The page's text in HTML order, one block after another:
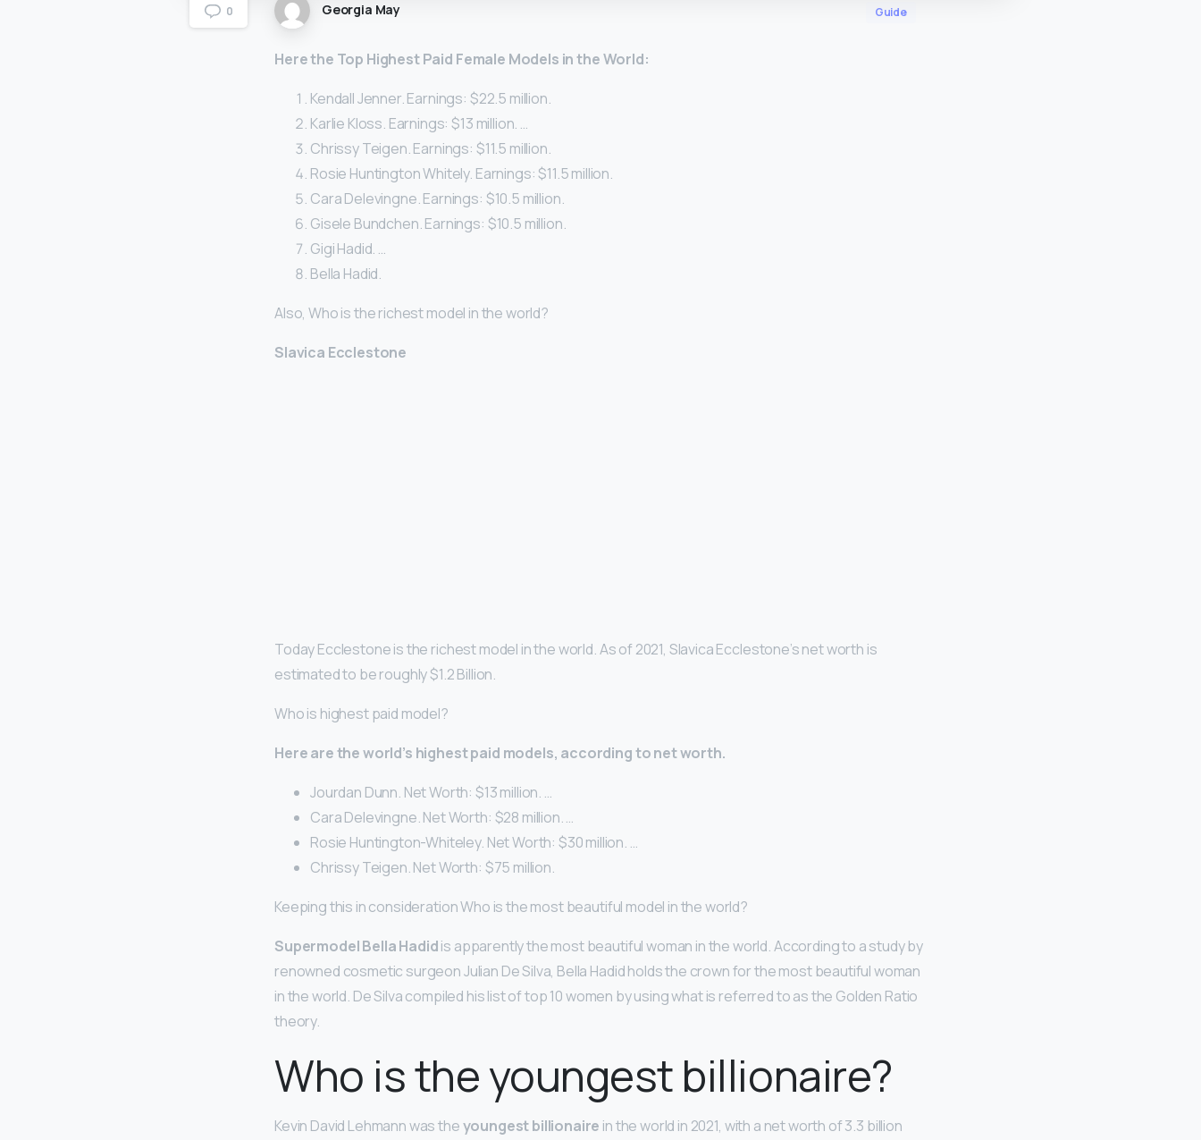
0 Georgia May Guide
Herethe Top Highest Paid Female Models in the World:
Kendall Jenner. Earnings: $22.5 million.
Karlie Kloss. Earnings: $13 million. …
Chrissy Teigen. Earnings: $11.5 million.
Rosie Huntington Whitely. Earnings: $11.5 million.
Cara Delevingne. Earnings: $10.5 million.
Gisele Bundchen. Earnings: $10.5 million.
Gigi Hadid. …
Bella Hadid.
Also, Who is the richest model in the world?
Slavica Ecclestone
Today Ecclestone is the richest model in the world. As of 2021, Slavica Ecclestone’s net worth is
estimated to be roughly $1.2 Billion.
Who is highest paid model?
Here are the world’s highest paid models, according to net worth.
Jourdan Dunn. Net Worth: $13 million. …
Cara Delevingne. Net Worth: $28 million. …
Rosie Huntington-Whiteley. Net Worth: $30 million. …
Chrissy Teigen. Net Worth: $75 million.
Keeping this in consideration Who is the most beautiful model in the world?
Supermodel Bella Hadidis apparently the most beautiful woman in the world. According to a study by
renowned cosmetic surgeon Julian De Silva, Bella Hadid holds the crown for the most beautiful woman
in the world. De Silva compiled his list of top 10 women by using what is referred to as the Golden Ratio
theory.
Who is the youngest billionaire?
Kevin David Lehmann was theyoungest billionaire in the world in 2021, with a net worth of 3.3 billion